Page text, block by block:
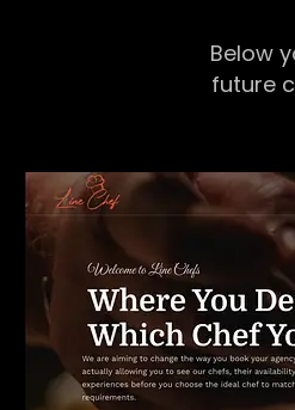
Below
future